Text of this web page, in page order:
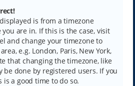
is from a timezone
are in. If this is the case, visit
and change your timezone to
e.g. London, Paris, New York,
that changing the timezone, like
be done by registered users. If you
a good time to do so.